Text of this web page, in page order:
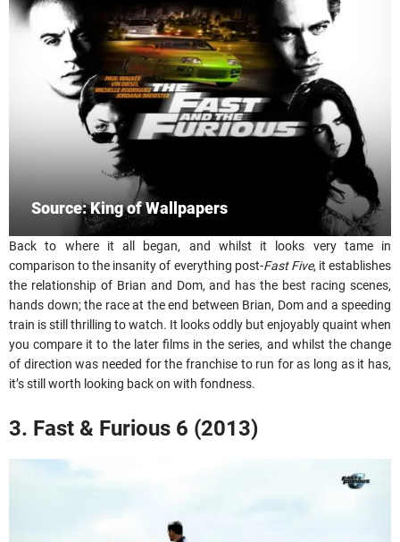
Source: King of Wallpapers
Back to where it all began, and whilst it looks very tame in
comparison to the insanity of everything post-Fast Five, it establishes
the relationship of Brian and Dom, and has the best racing scenes,
hands down; the race at the end between Brian, Dom and a speeding
train is still thrilling to watch. It looks oddly but enjoyably quaint when
you compare it to the later films in the series, and whilst the change
of direction was needed for the franchise to run for as long as it has,
it’s still worth looking back on with fondness.
3. Fast & Furious 6 (2013)